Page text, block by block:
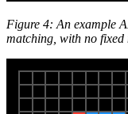
Figure 4: An example
matching, with no fixed